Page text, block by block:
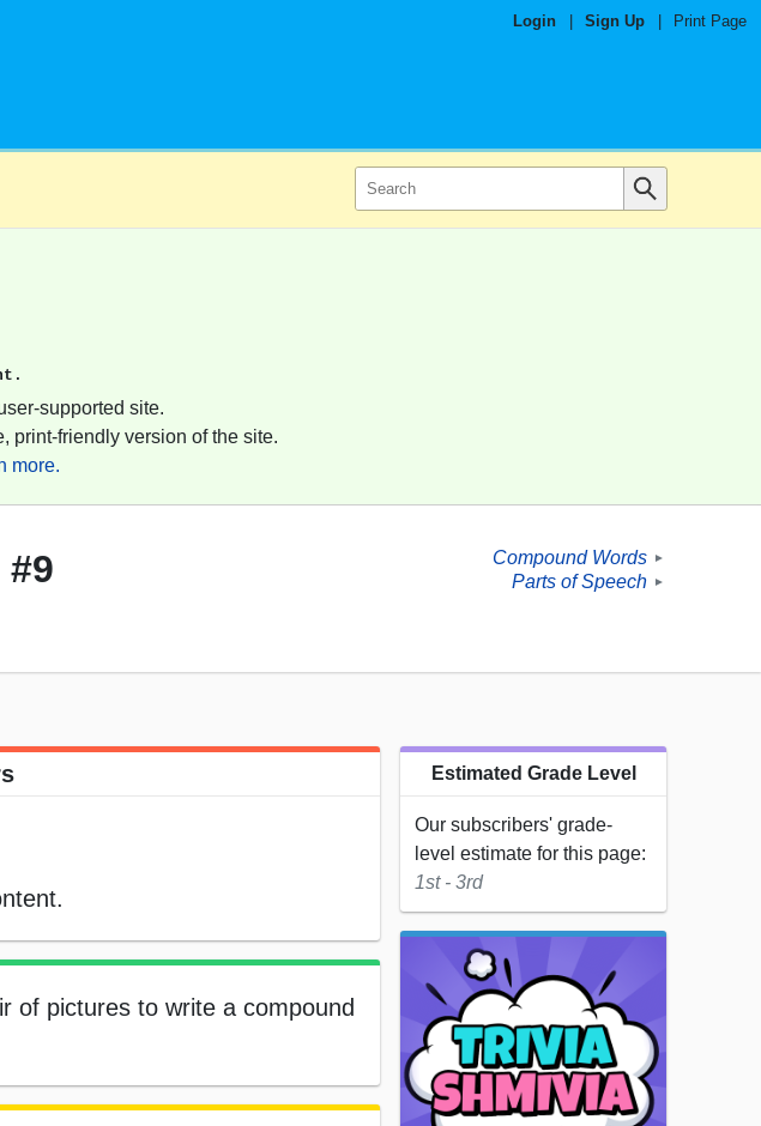
Login Sign Up Print Page
supported site.
print-friendly version of the site.
more.
Compound Words ►
Parts of Speech ►
of pictures to write a compound
Estimated Grade Level
Our subscribers' grade-
level estimate for this page:
1st - 3rd